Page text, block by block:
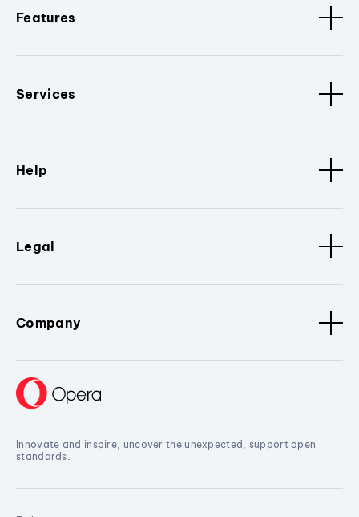
Features
Services
Help
Legal
Company
Innovate and inspire, uncover the unexpected, support open
standards.